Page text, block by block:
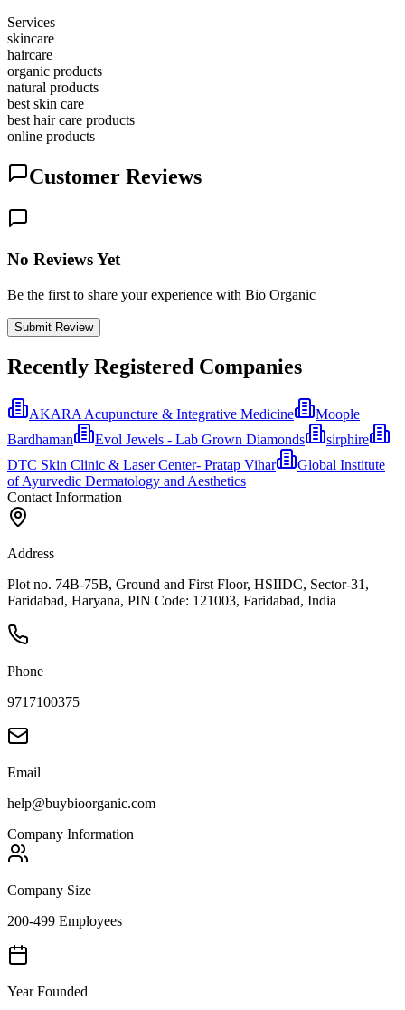
Services
skincare
haircare
organic products
natural products
best skin care
best hair care products
online products
Customer Reviews
No Reviews Yet
Be the first to share your experience with Bio Organic
Submit Review
Recently Registered Companies
AKARA Acupuncture & Integrative Medicine
Moople
Bardhaman
Evol Jewels - Lab Grown Diamonds
sirphire
DTC Skin Clinic & Laser Center- Pratap Vihar
Global Institute
of Ayurvedic Dermatology and Aesthetics
Contact Information
Address
Plot no. 74B-75B, Ground and First Floor, HSIIDC, Sector-31,
Faridabad, Haryana, PIN Code: 121003, Faridabad, India
Phone
9717100375
Email
help@buybioorganic.com
Company Information
Company Size
200-499 Employees
Year Founded